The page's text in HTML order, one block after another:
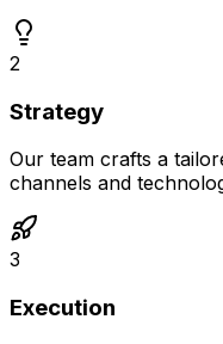
2
Strategy
Our team crafts a
channels and
3
Execution